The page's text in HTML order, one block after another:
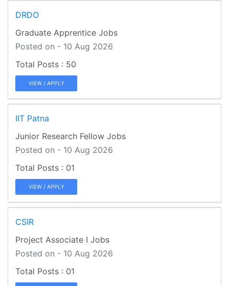
DRDO
Graduate Apprentice Jobs
Posted on - 10 Aug 2026
50
VIEW / APPLY
IIT Patna
Junior Research Fellow Jobs
Posted on - 10 Aug 2026
01
VIEW / APPLY
CSIR
Project Associate I Jobs
Posted on - 10 Aug 2026
01